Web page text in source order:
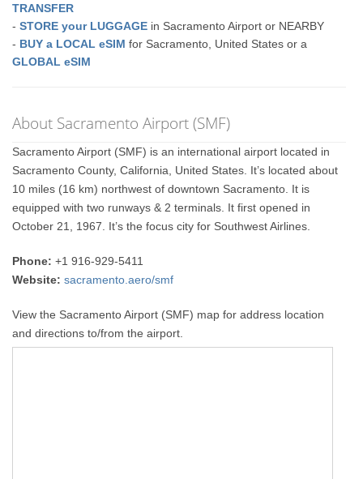
TRANSFER
-STORE your LUGGAGE in Sacramento Airport or NEARBY
- BUY a LOCAL eSIM for Sacramento, United States or a
GLOBAL eSIM
About Sacramento Airport (SMF)
Sacramento Airport (SMF) is an international airport located in
Sacramento County, California, United States. It’s located about
10 miles (16 km) northwest of downtown Sacramento. It is
equipped with two runways & 2 terminals. It first opened in
October 21, 1967. It’s the focus city for Southwest Airlines.
Phone: +1 916-929-5411
Website: sacramento.aero/smf
View the Sacramento Airport (SMF) map for address location
and directions to/from the airport.